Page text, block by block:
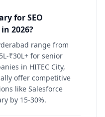
for SEO
2026?
range from
₹30L+ for senior
in HITEC City,
offer competitive
like Salesforce
by 15-30%.